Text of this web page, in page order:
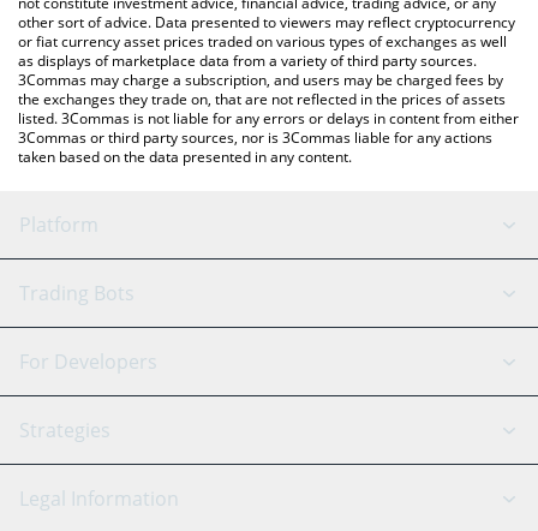
other sort of advice. Data presented to viewers may reflect cryptocurrency
or fiat currency asset prices traded on various types of exchanges as well
as displays of marketplace data from a variety of third party sources.
3Commas may charge a subscription, and users may be charged fees by
the exchanges they trade on, that are not reflected in the prices of assets
listed. 3Commas is not liable for any errors or delays in content from either
3Commas or third party sources, nor is 3Commas liable for any actions
taken based on the data presented in any content.
Platform
GRID Bot
Signal Bot
SmartTrade
TradingView
AI Assistant
Trading Bots
Binance
Bitfinex
Coinbase
Tether
For Developers
API Reference
Strategies
Scalping
Legal Information